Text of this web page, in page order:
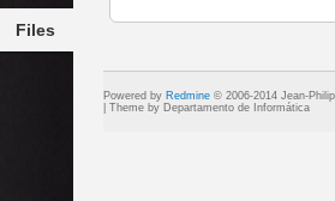
Files
Powered by Redmine © 2006-2014 Jean-